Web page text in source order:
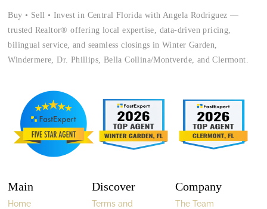
Buy • Sell • Invest in Central Florida with Angela Rodriguez —
trusted Realtor® offering local expertise, data-driven pricing,
bilingual service, and seamless closings in Winter Garden,
Windermere, Dr. Phillips, Bella Collina/Montverde, and Clermont.
Main
Home
Discover
Terms and
Company
The Team